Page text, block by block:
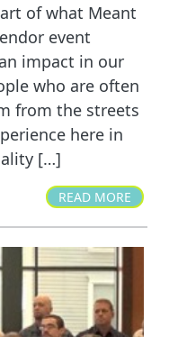
of what Meant
event
impact in our
who are often
from the streets
here in
[…]
READ MORE